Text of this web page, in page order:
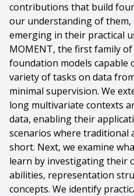
contributions that build
our understanding of them,
emerging in their practical
MOMENT, the first family
foundation models capable
variety of tasks on data
minimal supervision. We
long multivariate contexts
data, enabling their
scenarios where traditional
short. Next, we examine
learn by investigating their
abilities, representation
concepts. We identify